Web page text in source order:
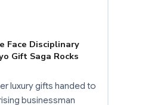
Face Disciplinary
Gift Saga Rocks
luxury gifts handed to
businessman